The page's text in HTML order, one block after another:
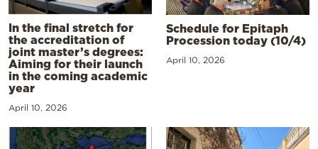
In the final stretch for
the accreditation of
joint master’s degrees:
Aiming for their launch
in the coming academic
year
April 10, 2026
Schedule for Epitaph
Procession today (10/4)
April 10, 2026